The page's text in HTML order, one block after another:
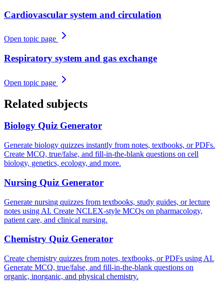
Cardiovascular system and circulation
Open topic page
Respiratory system and gas exchange
Open topic page
Related subjects
Biology Quiz Generator
Generate biology quizzes instantly from notes, textbooks, or PDFs.
Create MCQ, true/false, and fill-in-the-blank questions on cell
biology, genetics, ecology, and more.
Nursing Quiz Generator
Generate nursing quizzes from textbooks, study guides, or lecture
notes using AI. Create NCLEX-style MCQs on pharmacology,
patient care, and clinical nursing.
Chemistry Quiz Generator
Create chemistry quizzes from notes, textbooks, or PDFs using AI.
Generate MCQ, true/false, and fill-in-the-blank questions on
organic, inorganic, and physical chemistry.